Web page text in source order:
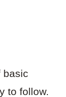
basic
to follow.